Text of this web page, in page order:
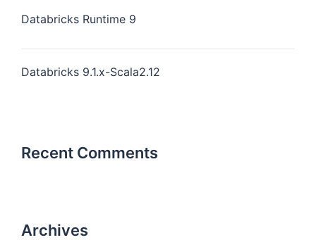
Databricks Runtime 9
Databricks 9.1.x-Scala2.12
Recent Comments
Archives